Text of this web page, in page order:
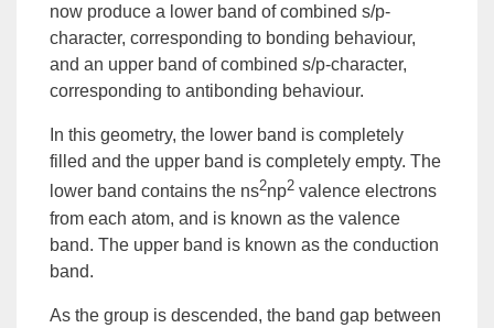
now produce a lower band of combined s/p-
character, corresponding to bonding behaviour,
and an upper band of combined s/p-character,
corresponding to antibonding behaviour.
In this geometry, the lower band is completely
filled and the upper band is completely empty. The
lower band contains the ns2np2 valence electrons
from each atom, and is known as the valence
band. The upper band is known as the conduction
band.
As the group is descended, the band gap between